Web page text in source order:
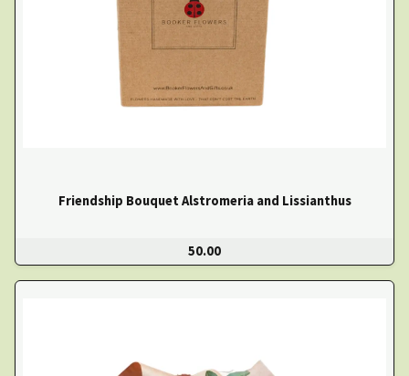
Friendship Bouquet Alstromeria and Lissianthus
50.00